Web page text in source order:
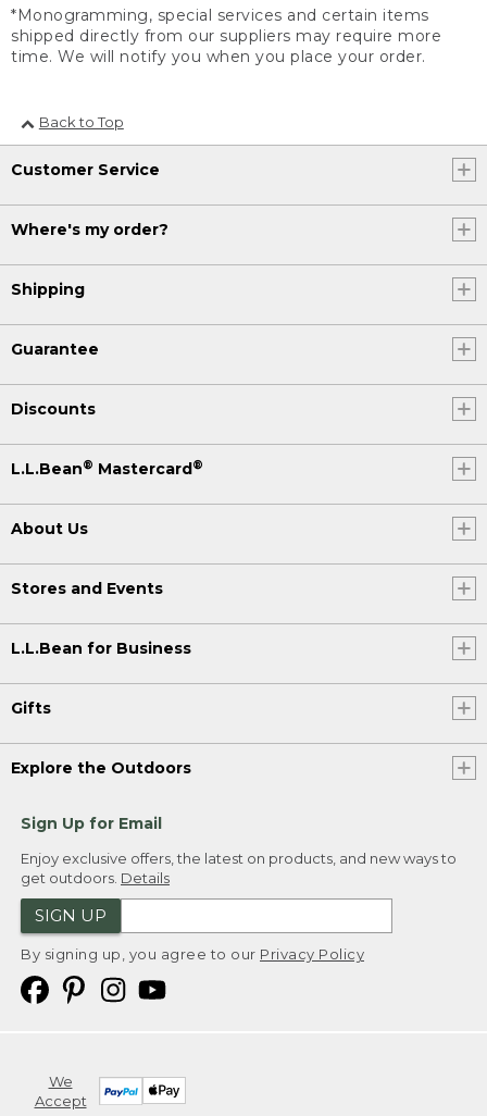
*Monogramming, special services and certain items
shipped directly from our suppliers may require more
time. We will notify you when you place your order.
Back to Top
Customer Service
Where's my order?
Shipping
Guarantee
Discounts
L.L.Bean® Mastercard®
About Us
Stores and Events
L.L.Bean for Business
Gifts
Explore the Outdoors
Sign Up for Email
Enjoy exclusive offers, the latest on products, and new ways to
get outdoors. Details
SIGN UP
By signing up, you agree to our Privacy Policy
We
Accept